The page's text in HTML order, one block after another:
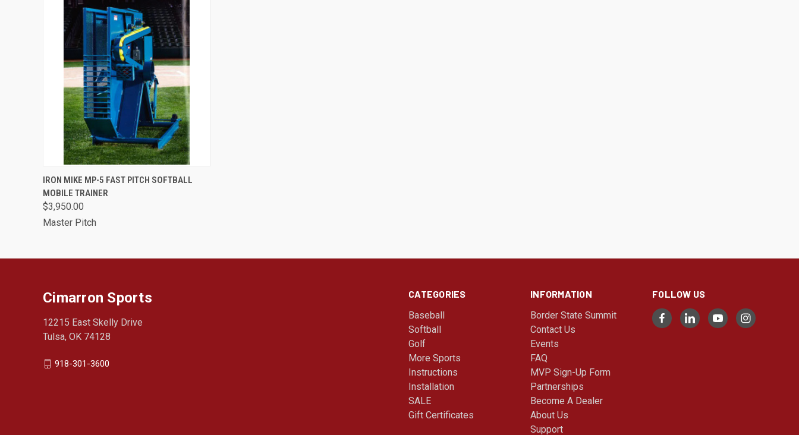
QUICK VIEW VIEW OPTIONS
IRON MIKE MP-5 FAST PITCH SOFTBALL
MOBILE TRAINER
$3,950.00
Master Pitch
CATEGORIES
Baseball
Softball
Golf
More Sports
Instructions
Installation
SALE
Gift Certificates
INFORMATION
Border State Summit
Contact Us
Events
FAQ
MVP Sign-Up Form
Partnerships
Become A Dealer
About Us
Support
FOLLOW US
Cimarron Sports
12215 East Skelly Drive
Tulsa, OK 74128
918-301-3600